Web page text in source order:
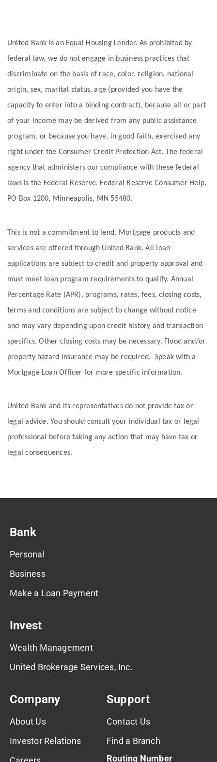
United Bank is an Equal Housing Lender. As prohibited by
federal law, we do not engage in business practices that
discriminate on the basis of race, color, religion, national
origin, sex, marital status, age (provided you have the
capacity to enter into a binding contract), because all or part
of your income may be derived from any public assistance
program, or because you have, in good faith, exercised any
right under the Consumer Credit Protection Act. The federal
agency that administers our compliance with these federal
laws is the Federal Reserve, Federal Reserve Consumer Help,
PO Box 1200, Minneapolis, MN 55480.
This is not a commitment to lend. Mortgage products and
services are offered through United Bank. All loan
applications are subject to credit and property approval and
must meet loan program requirements to qualify. Annual
Percentage Rate (APR), programs, rates, fees, closing costs,
terms and conditions are subject to change without notice
and may vary depending upon credit history and transaction
specifics. Other closing costs may be necessary. Flood and/or
property hazard insurance may be required. Speak with a
Mortgage Loan Officer for more specific information.
United Bank and its representatives do not provide tax or
legal advice. You should consult your individual tax or legal
professional before taking any action that may have tax or
legal consequences.
Bank
Personal
Business
Make a Loan Payment
Invest
Wealth Management
United Brokerage Services, Inc.
Company
About Us
Investor Relations
Support
Contact Us
Find a Branch
Routing Number